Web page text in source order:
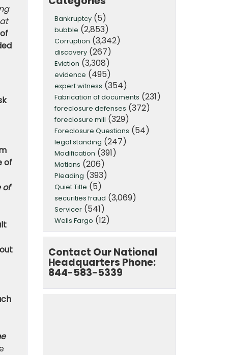
of
of
Bankruptcy(5)
bubble (2,853)
Corruption (3,342)
discovery(267)
Eviction (3,308)
evidence (495)
expert witness (354)
Fabrication of documents (231)
foreclosure defenses (372)
foreclosure mill (329)
Foreclosure Questions (54)
legal standing (247)
Modification (391)
Motions (206)
Pleading (393)
Quiet Title (5)
securities fraud (3,069)
Servicer(541)
Wells Fargo (12)
Contact Our National
Headquarters Phone:
844-583-5339